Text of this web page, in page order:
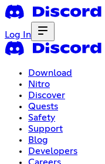
Log In
Download
Nitro
Discover
Quests
Safety
Support
Blog
Developers